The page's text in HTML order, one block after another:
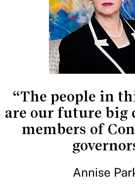
“The people in
are our future big
members of
Annise